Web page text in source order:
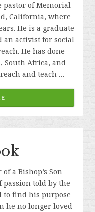
pastor of Memorial
California, where
He is a graduate
an activist for social
He has done
South Africa, and
and teach …
a Bishop’s Son
passion told by the
to find his purpose
he no longer loved